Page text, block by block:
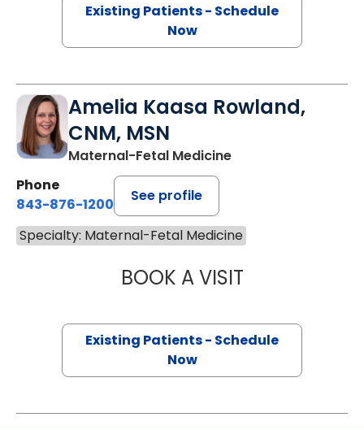
Existing Patients - Schedule
Now
Amelia Kaasa Rowland,
CNM, MSN
Maternal-Fetal Medicine
Phone
843-876-1200
See profile
Specialty: Maternal-Fetal Medicine
BOOK A VISITAMELIA KAASA
Existing Patients - Schedule
Now